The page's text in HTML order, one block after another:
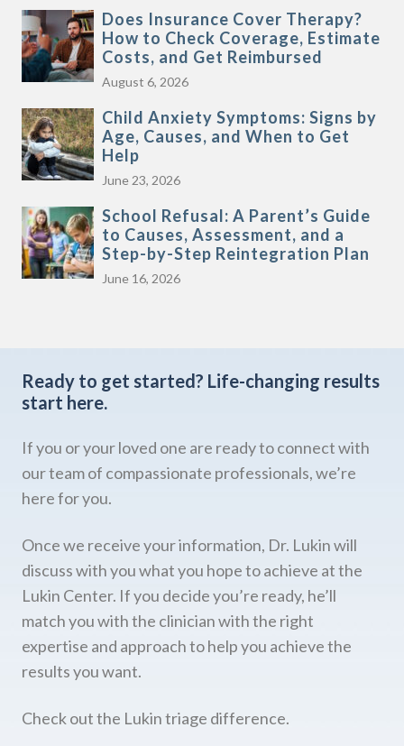
Does Insurance Cover Therapy?
How to Check Coverage, Estimate
Costs, and Get Reimbursed
August 6, 2026
Child Anxiety Symptoms: Signs by
Age, Causes, and When to Get
Help
June 23, 2026
School Refusal: A Parent’s Guide
to Causes, Assessment, and a
Step-by-Step Reintegration Plan
June 16, 2026
Ready to get started? Life-changing results
start here.
If you or your loved one are ready to connect with
our team of compassionate professionals, we’re
here for you.
Once we receive your information, Dr. Lukin will
discuss with you what you hope to achieve at the
Lukin Center. If you decide you’re ready, he’ll
match you with the clinician with the right
expertise and approach to help you achieve the
results you want.
Check out the Lukin triage difference.